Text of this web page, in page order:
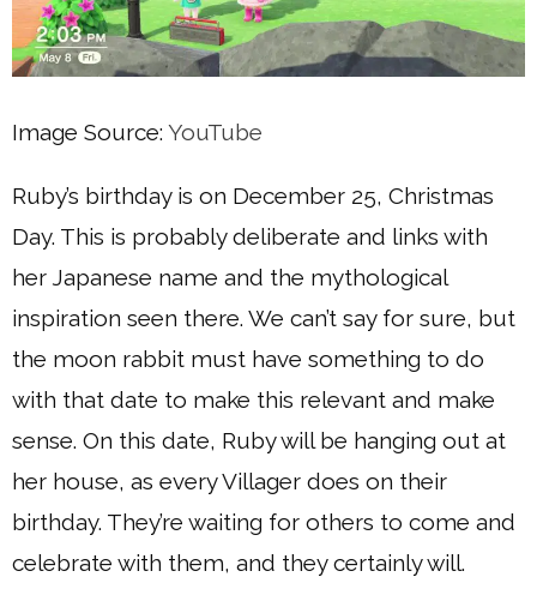
Image Source: YouTube
Ruby’s birthday is on December 25, Christmas
Day. This is probably deliberate and links with
her Japanese name and the mythological
inspiration seen there. We can’t say for sure, but
the moon rabbit must have something to do
with that date to make this relevant and make
sense. On this date, Ruby will be hanging out at
her house, as every Villager does on their
birthday. They’re waiting for others to come and
celebrate with them, and they certainly will.